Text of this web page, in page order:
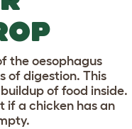
the oesophagus
of digestion. This
of food inside.
if a chicken has an